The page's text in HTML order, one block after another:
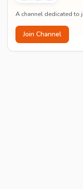
A channel dedicated to
Join Channel